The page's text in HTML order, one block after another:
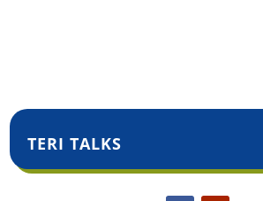
TERI TALKS